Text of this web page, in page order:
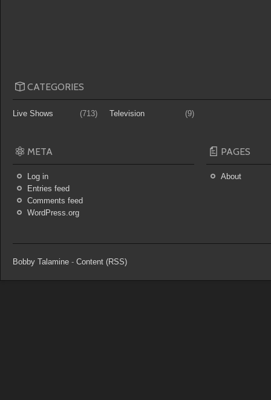
CATEGORIES
Live Shows (713) Television (9)
META
Log in
Entries feed
Comments feed
WordPress.org
PAGES
About
Bobby Talamine - Content (RSS)